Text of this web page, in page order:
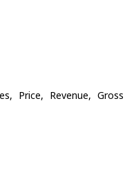
Price, Revenue, Gross